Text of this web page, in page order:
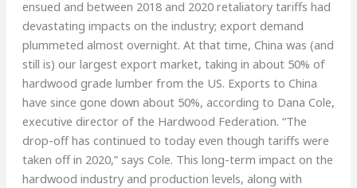
ensued and between 2018 and 2020 retaliatory tariffs had
devastating impacts on the industry; export demand
plummeted almost overnight. At that time, China was (and
still is) our largest export market, taking in about 50% of
hardwood grade lumber from the US. Exports to China
have since gone down about 50%, according to Dana Cole,
executive director of the Hardwood Federation. “The
drop-off has continued to today even though tariffs were
taken off in 2020,” says Cole. This long-term impact on the
hardwood industry and production levels, along with